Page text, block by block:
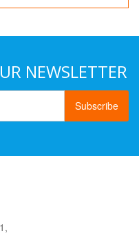
NEWSLETTER
Subscribe